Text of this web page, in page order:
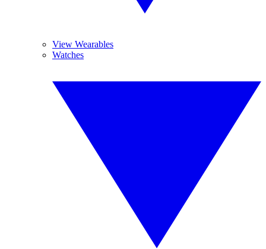
View Wearables
Watches